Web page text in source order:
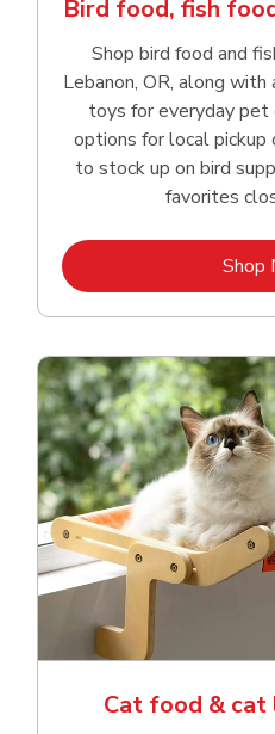
Bird food, fish
Shop bird food and
Lebanon, OR, along
toys for everyday pet
options for local pickup
to stock up on bird
favorites
Shop
Cat food &